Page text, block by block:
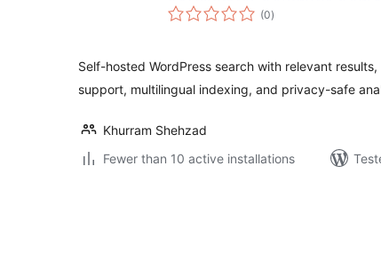
(0total
ratings
)
Self-hosted WordPress search with relevant
support, multilingual indexing, and privacy-safe
Khurram Shehzad
Fewer than 10 active installations